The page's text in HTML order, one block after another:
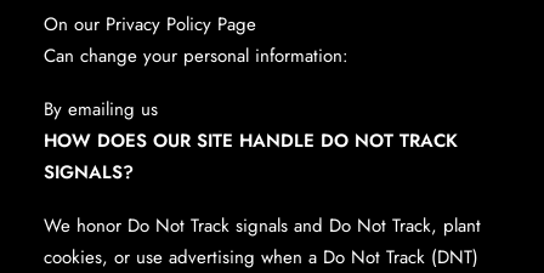
On our Privacy Policy Page
Can change your personal information:
By emailing us
HOW DOES OUR SITE HANDLE DO NOT TRACK
SIGNALS?
We honor Do Not Track signals and Do Not Track, plant
cookies, or use advertising when a Do Not Track (DNT)